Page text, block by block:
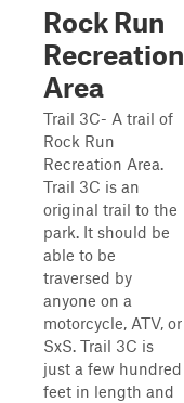
Rock Run
Recreation
Area
Trail 3C- A trail of
Rock Run
Recreation Area.
Trail 3C is an
original trail to the
park. It should be
able to be
traversed by
anyone on a
motorcycle, ATV, or
SxS. Trail 3C is
just a few hundred
feet in length and